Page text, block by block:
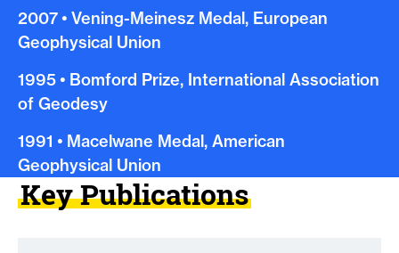
2007• Vening-Meinesz Medal, European
Geophysical Union
1995• Bomford Prize, International Association
of Geodesy
1991 • Macelwane Medal, American
Geophysical Union
Key Publications